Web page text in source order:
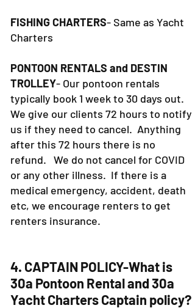
FISHING CHARTERS- Same as Yacht
Charters
PONTOON RENTALS and DESTIN
TROLLEY- Our pontoon rentals
typically book 1 week to 30 days out.
We give our clients 72 hours to notify
us if they need to cancel. Anything
after this 72 hours there is no
refund. We do not cancel for COVID
or any other illness. If there is a
medical emergency, accident, death
etc, we encourage renters to get
renters insurance.
4. CAPTAIN POLICY-What is
30a Pontoon Rental and 30a
Yacht Charters Captain policy?